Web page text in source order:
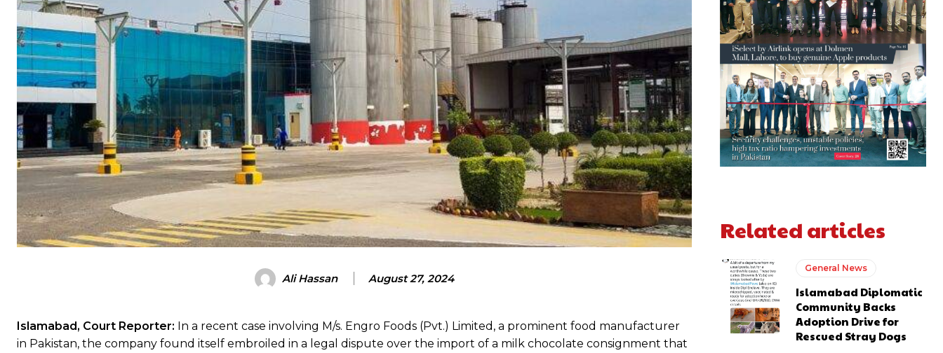
Ali Hassan August 27, 2024
Islamabad, Court Reporter: In a recent case involving M/s. Engro Foods (Pvt.) Limited, a prominent food manufacturer
in Pakistan, the company found itself embroiled in a legal dispute over the import of a milk chocolate consignment that
Related articles
General News
Islamabad Diplomatic
Community Backs
Adoption Drive for
Rescued Stray Dogs